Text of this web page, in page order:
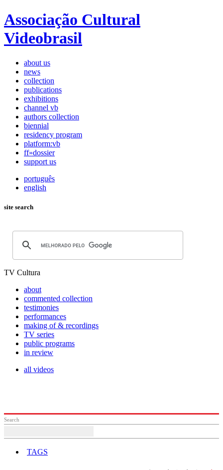
Associação Cultural
Videobrasil
about us
news
collection
publications
exhibitions
channel vb
authors collection
biennial
residency program
platform:vb
ff»dossier
support us
português
english
site search
TV Cultura
about
commented collection
testimonies
performances
making of & recordings
TV series
public programs
in review
all videos
Search
TAGS